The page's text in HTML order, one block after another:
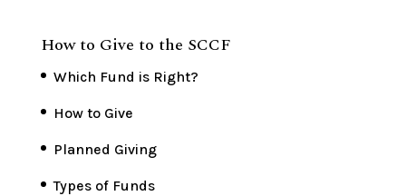
How to Give to the SCCF
Which Fund is Right?
How to Give
Planned Giving
Types of Funds